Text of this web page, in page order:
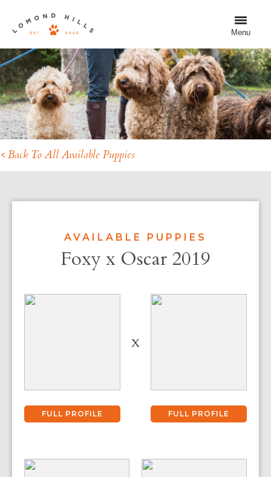
Menu
< Back To All Available Puppies
AVAILABLE PUPPIES
Foxy x Oscar 2019
FULL PROFILE
X
FULL PROFILE